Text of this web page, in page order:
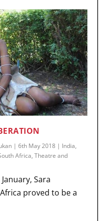
|6th May 2018 | India,
Africa,Theatre and
Sara
proved to be a